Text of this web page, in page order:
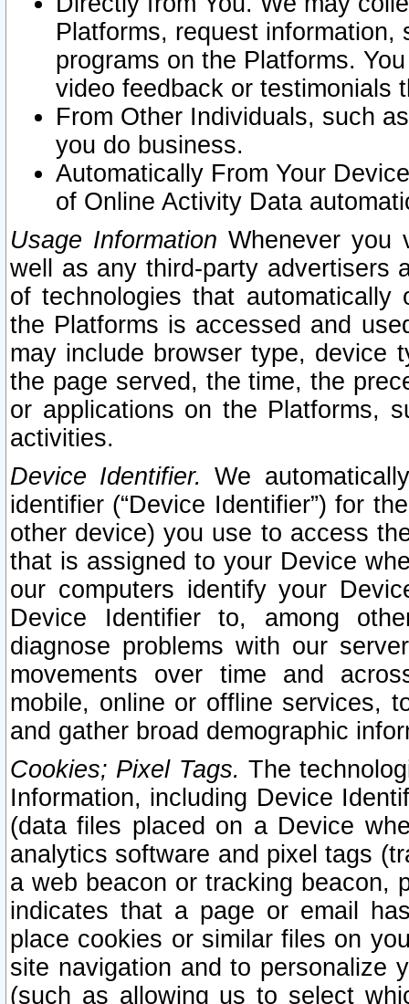
Platforms, request
programs on the Platforms.
video feedback or testimonials
From Other Individuals, such
you do business.
Automatically From Your
of Online Activity Data
Usage Information Whenever you
well as any third-party advertisers
of technologies that
the Platforms is accessed and
may include browser type, device
the page served, the time, the
or applications on the Platforms,
activities.
Device Identifier. We
identifier (“Device Identifier”) for
other device) you use to access
that is assigned to your Device
our computers identify your
Device Identifier to, among
diagnose problems with our
movements over time and
mobile, online or offline services,
and gather broad demographic
Cookies; Pixel Tags. The
Information, including Device
(data files placed on a Device
analytics software and pixel tags
a web beacon or tracking beacon,
indicates that a page or email
place cookies or similar files on
site navigation and to personalize
(such as allowing us to select